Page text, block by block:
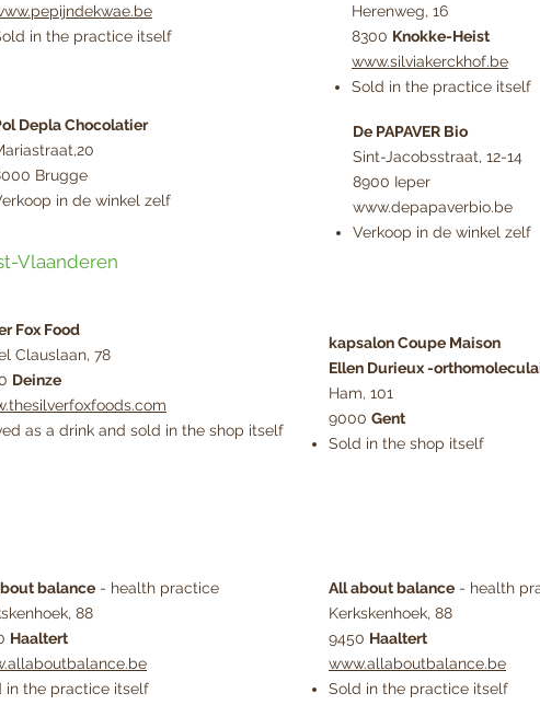
in the practice itself
Herenweg, 16
8300 Knokke-Heist
www.silviakerckhof.be
Sold in the practice itself
Depla Chocolatier
Brugge
in de winkel zelf
De PAPAVER Bio
Sint-Jacobsstraat, 12-14
8900 Ieper
www.depapaverbio.be
Verkoop in de winkel zelf
Vlaanderen
Fox Food
Clauslaan, 78
Deinze
as a drink and sold in the shop itself
kapsalon Coupe Maison
Ellen Durieux -
Ham, 101
9000 Gent
Sold in the shop itself
balance - health practice
88
Haaltert
in the practice itself
All about balance - health
Kerkskenhoek, 88
9450 Haaltert
www.allaboutbalance.be
Sold in the practice itself